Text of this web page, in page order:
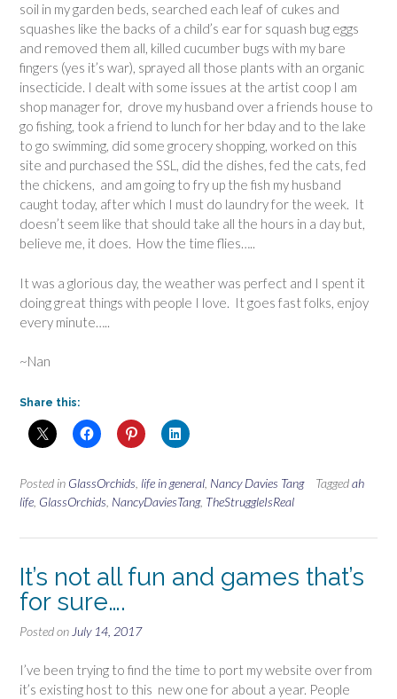
soil in my garden beds, searched each leaf of cukes and
squashes like the backs of a child’s ear for squash bug eggs
and removed them all, killed cucumber bugs with my bare
fingers (yes it’s war), sprayed all those plants with an organic
insecticide. I dealt with some issues at the artist coop I am
shop manager for, drove my husband over a friends house to
go fishing, took a friend to lunch for her bday and to the lake
to go swimming, did some grocery shopping, worked on this
site and purchased the SSL, did the dishes, fed the cats, fed
the chickens, and am going to fry up the fish my husband
caught today, after which I must do laundry for the week. It
doesn’t seem like that should take all the hours in a day but,
believe me, it does. How the time flies…..
It was a glorious day, the weather was perfect and I spent it
doing great things with people I love. It goes fast folks, enjoy
every minute…..
~Nan
Share this:
Posted in GlassOrchids life in general Nancy Davies Tang Taggedah
life GlassOrchids NancyDaviesTang, TheStruggleIsReal
It’s not all fun and games that’s
for sure….
Posted on July 14, 2017
I’ve been trying to find the time to port my website over from
it’s existing host to this new one for about a year. People